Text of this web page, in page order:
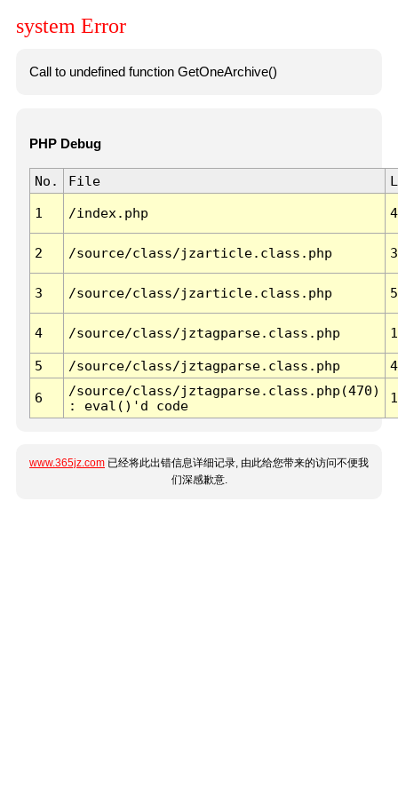
system Error
Call to undefined function GetOneArchive()
PHP Debug
No. File
1 /index.php
2 /source/class/jzarticle.class.php
3 /source/class/jzarticle.class.php
4 /source/class/jztagparse.class.php
5 /source/class/jztagparse.class.php
6
/source/class/jztagparse.class.php(470)
: eval()'d code
1
www.365jz.com 已经将此出错信息详细记录, 由此给您带来的访问不便我
们深感歉意.